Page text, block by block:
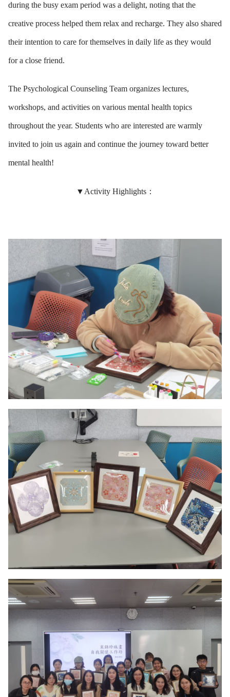
during the busy exam period was a delight, noting that the
creative process helped them relax and recharge. They also shared
their intention to care for themselves in daily life as they would
for a close friend.
The Psychological Counseling Team organizes lectures,
workshops, and activities on various mental health topics
throughout the year. Students who are interested are warmly
invited to join us again and continue the journey toward better
mental health!
▼Activity Highlights：